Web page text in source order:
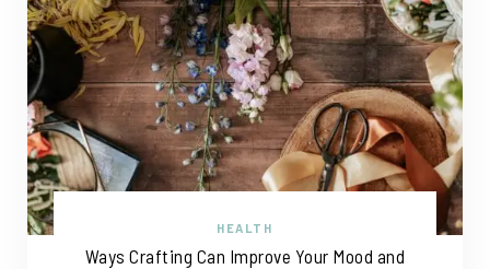
HEALTH
Ways Crafting Can Improve Your Mood and